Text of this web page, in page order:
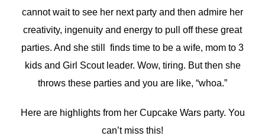
cannot wait to see her next party and then admire her
creativity, ingenuity and energy to pull off these great
parties. And she still finds time to be a wife, mom to 3
kids and Girl Scout leader. Wow, tiring. But then she
throws these parties and you are like, “whoa.”
Here are highlights from her Cupcake Wars party. You
can’t miss this!